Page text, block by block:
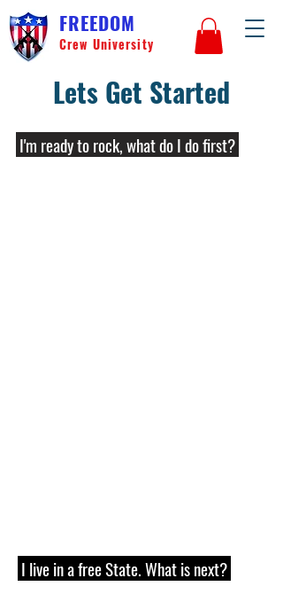
FREEDOM
Crew University
Lets Get Started
I'm ready to rock, what do I do first?
I live in a free State. What is next?